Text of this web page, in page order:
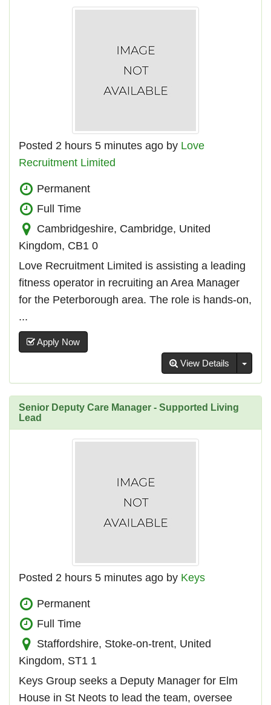
Posted 2 hours 5 minutes ago by Love
Recruitment Limited
Permanent
Full Time
Cambridgeshire, Cambridge, United
Kingdom, CB1 0
Love Recruitment Limited is assisting a leading
fitness operator in recruiting an Area Manager
for the Peterborough area. The role is hands-on,
...
Apply Now
View Details
Senior Deputy Care Manager - Supported Living
Lead
Posted 2 hours 5 minutes ago by Keys
Permanent
Full Time
Staffordshire, Stoke-on-trent, United
Kingdom, ST1 1
Keys Group seeks a Deputy Manager for Elm
House in St Neots to lead the team, oversee